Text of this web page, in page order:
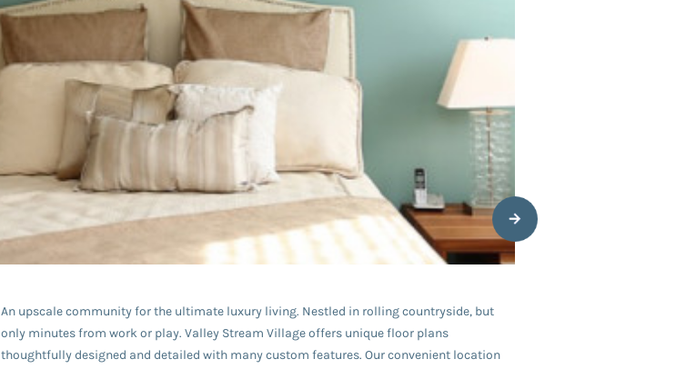
An upscale community for the ultimate luxury living. Nestled in rolling countryside, but
only minutes from work or play. Valley Stream Village offers unique floor plans
thoughtfully designed and detailed with many custom features. Our convenient location